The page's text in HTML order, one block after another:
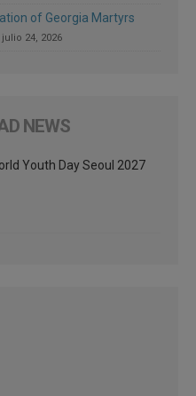
of Georgia Martyrs
julio 24, 2026
NEWS
Youth Day Seoul 2027